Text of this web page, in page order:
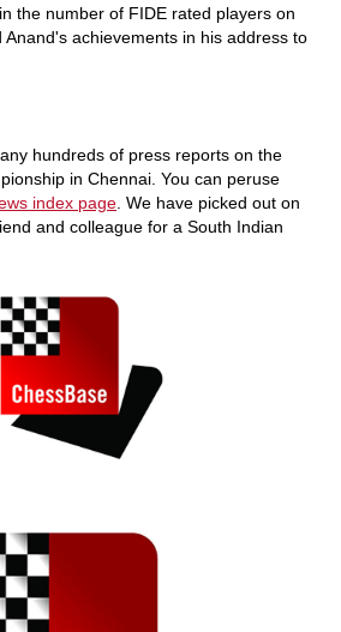
the number of FIDE rated players on
achievements in his address to
hundreds of press reports on the
in Chennai. You can peruse
index page . We have picked out on
and colleague for a South Indian